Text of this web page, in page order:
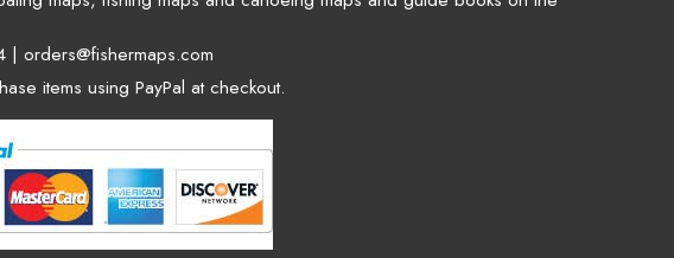
| orders@fishermaps.com
items using PayPal at checkout.